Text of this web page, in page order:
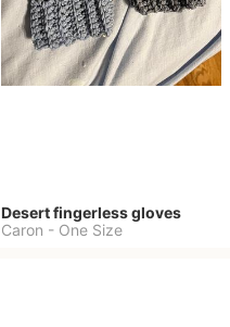
Desert fingerless gloves
Caron - One Size